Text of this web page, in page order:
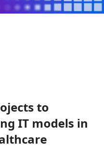
to
IT models in